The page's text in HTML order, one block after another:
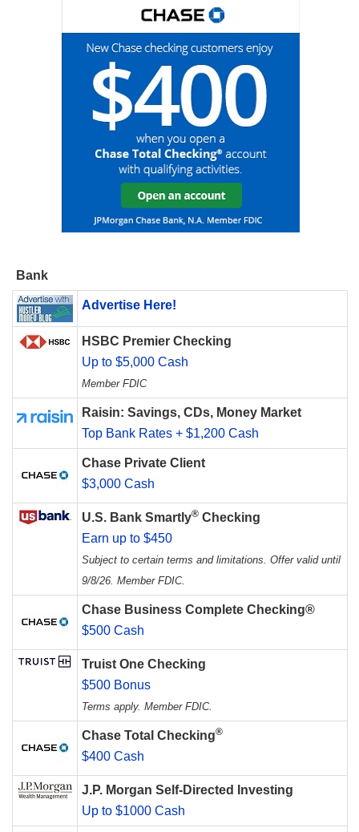
Bank
Advertise Here!
HSBC Premier Checking
Up to $5,000 Cash
Member FDIC
Raisin: Savings, CDs, Money Market
Top Bank Rates + $1,200 Cash
Chase Private Client
$3,000 Cash
U.S. Bank Smartly® Checking
Earn up to $450
Subject to certain terms and limitations. Offer valid until
9/8/26. Member FDIC.
Chase Business Complete Checking®
$500 Cash
Truist One Checking
$500 Bonus
Terms apply. Member FDIC.
Chase Total Checking®
$400 Cash
J.P. Morgan Self-Directed Investing
Up to $1000 Cash